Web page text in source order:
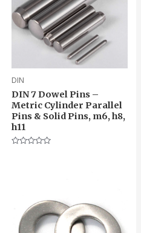
DIN
DIN 7 Dowel Pins –
Metric Cylinder Parallel
Pins & Solid Pins, m6, h8,
h11